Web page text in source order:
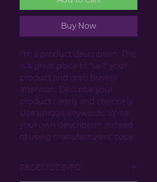
Buy Now
I'm a product description. This
is a great place to "sell" your
product and grab buyers'
attention. Describe your
product clearly and concisely.
Use unique keywords. Write
your own description instead
of using manufacturers' copy.
PRODUCT INFO